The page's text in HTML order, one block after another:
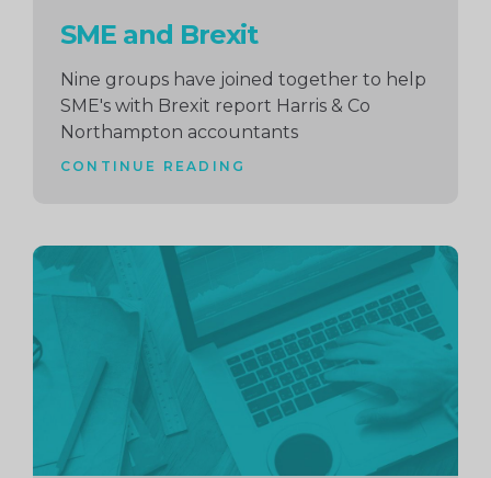
SME and Brexit
Nine groups have joined together to help
SME's with Brexit report Harris & Co
Northampton accountants
CONTINUE READING
Continue
reading